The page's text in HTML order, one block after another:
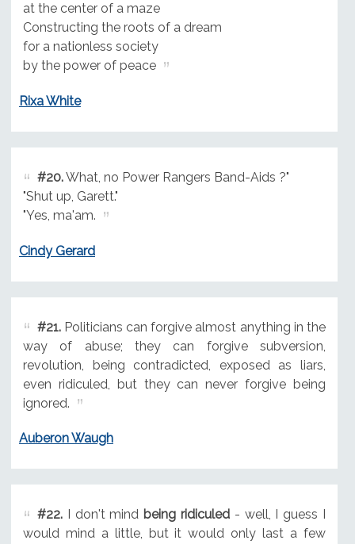
at the center of a maze
Constructing the roots of a dream
for a nationless society
by the power of peace
Rixa White
#20.What, no Power Rangers Band-Aids ?"
"Shut up, Garett."
"Yes, ma'am.
Cindy Gerard
#21.Politicians can forgive almost anything in the
way of abuse; they can forgive subversion,
revolution, being contradicted, exposed as liars,
even ridiculed, but they can never forgive being
ignored.
Auberon Waugh
#22.I don't mind being ridiculed- well, I guess I
would mind a little, but it would only last a few